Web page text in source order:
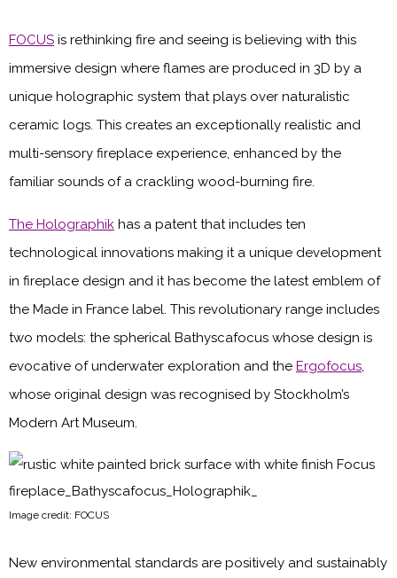
FOCUS is rethinking fire and seeing is believing with this
immersive design where flames are produced in 3D by a
unique holographic system that plays over naturalistic
ceramic logs. This creates an exceptionally realistic and
multi-sensory fireplace experience, enhanced by the
familiar sounds of a crackling wood-burning fire.
The Holographik has a patent that includes ten
technological innovations making it a unique development
in fireplace design and it has become the latest emblem of
the Made in France label. This revolutionary range includes
two models: the spherical Bathyscafocus whose design is
evocative of underwater exploration and the Ergofocus,
whose original design was recognised by Stockholm’s
Modern Art Museum.
Image credit: FOCUS
New environmental standards are positively and sustainably